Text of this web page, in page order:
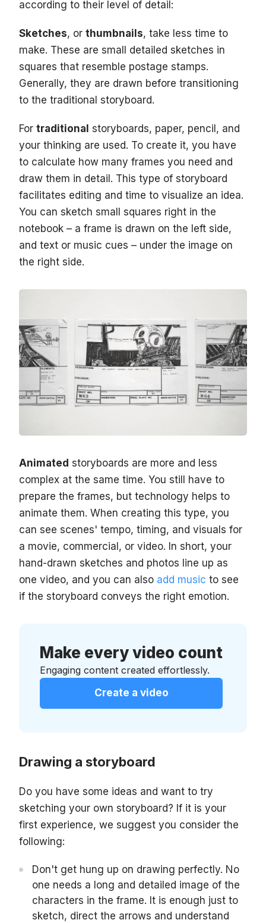
according to their level of detail:
Sketches, or thumbnails, take less time to
make. These are small detailed sketches in
squares that resemble postage stamps.
Generally, they are drawn before transitioning
to the traditional storyboard.
For traditional storyboards, paper, pencil, and
your thinking are used. To create it, you have
to calculate how many frames you need and
draw them in detail. This type of storyboard
facilitates editing and time to visualize an idea.
You can sketch small squares right in the
notebook – a frame is drawn on the left side,
and text or music cues – under the image on
the right side.
Animated storyboards are more and less
complex at the same time. You still have to
prepare the frames, but technology helps to
animate them. When creating this type, you
can see scenes' tempo, timing, and visuals for
a movie, commercial, or video. In short, your
hand-drawn sketches and photos line up as
one video, and you can also add music to see
if the storyboard conveys the right emotion.
Make every video count
Engaging content created effortlessly.
Create a video
Drawing a storyboard
Do you have some ideas and want to try
sketching your own storyboard? If it is your
first experience, we suggest you consider the
following:
Don't get hung up on drawing perfectly. No
one needs a long and detailed image of the
characters in the frame. It is enough just to
sketch, direct the arrows and understand